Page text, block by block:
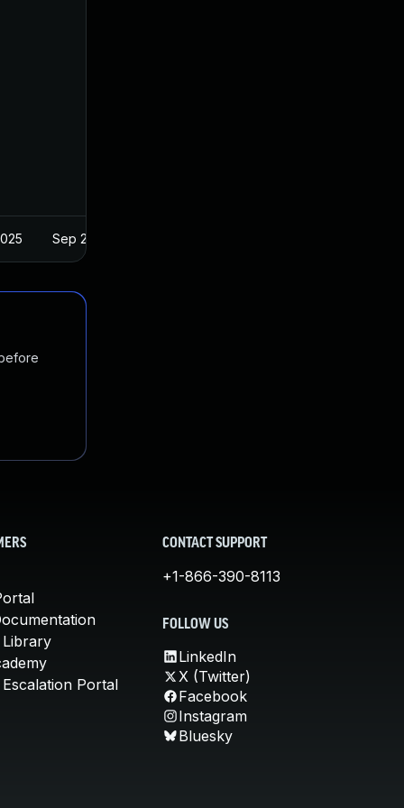
Sep 25, 2018
Library
Portal
CONTACT SUPPORT
+1-866-390-8113
FOLLOW US
LinkedIn
X (Twitter)
Facebook
Instagram
Bluesky